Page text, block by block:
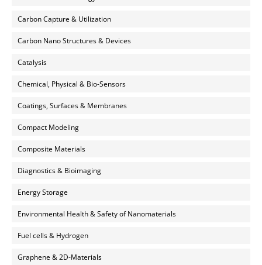
Carbon Capture & Utilization
Carbon Nano Structures & Devices
Catalysis
Chemical, Physical & Bio-Sensors
Coatings, Surfaces & Membranes
Compact Modeling
Composite Materials
Diagnostics & Bioimaging
Energy Storage
Environmental Health & Safety of Nanomaterials
Fuel cells & Hydrogen
Graphene & 2D-Materials